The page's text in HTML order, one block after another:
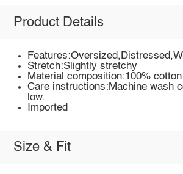
Product Details
Stretch:Slightly stretchy
Material composition:100% cotton
Care instructions:Machine wash
low.
Imported
Size & Fit